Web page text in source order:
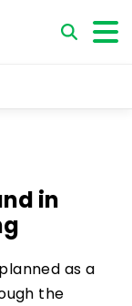
in
as a
the